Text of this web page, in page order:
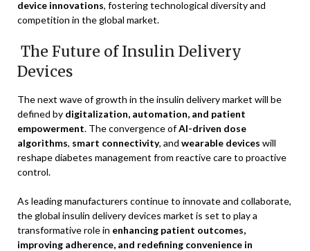
device innovations, fostering technological diversity and
competition in the global market.
The Future of Insulin Delivery
Devices
The next wave of growth in the insulin delivery market will be
defined by digitalization, automation, and patient
empowerment. The convergence ofAI-driven dose
algorithms, smart connectivity, and wearable devices will
reshape diabetes management from reactive care to proactive
control.
As leading manufacturers continue to innovate and collaborate,
the global insulin delivery devices market is set to play a
transformative role in enhancing patient outcomes,
improving adherence, and redefining convenience in